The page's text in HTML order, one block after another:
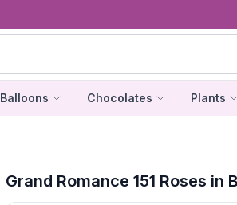
Balloons Chocolates Plants
Grand Romance 151 Roses in